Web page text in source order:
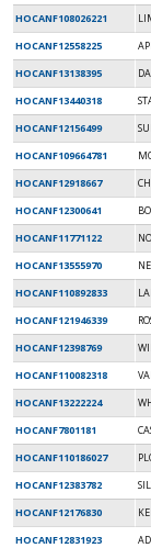
HOCANF108026221
HOCANF12558225
HOCANF13138395
HOCANF13440318
HOCANF12156499
HOCANF109664781
HOCANF12918667
HOCANF12300641
HOCANF11771122
HOCANF13555970
HOCANF110892833
HOCANF121946339
HOCANF12398769
HOCANF110082318
HOCANF13222224
HOCANF7801181
HOCANF110186027
HOCANF12383782
HOCANF12176830
HOCANF12831923